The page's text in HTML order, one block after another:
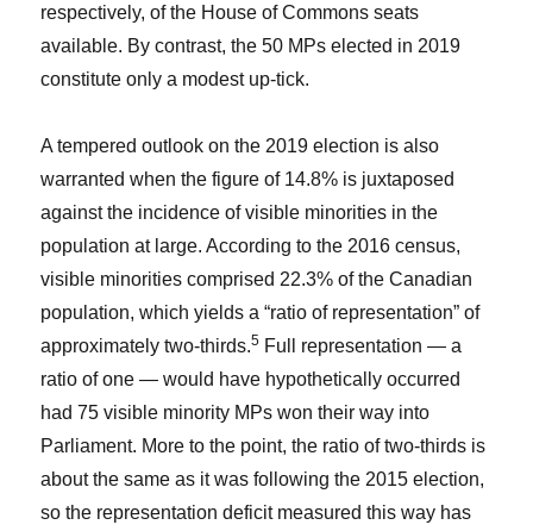
respectively, of the House of Commons seats
available. By contrast, the 50 MPs elected in 2019
constitute only a modest up-tick.
A tempered outlook on the 2019 election is also
warranted when the figure of 14.8% is juxtaposed
against the incidence of visible minorities in the
population at large. According to the 2016 census,
visible minorities comprised 22.3% of the Canadian
population, which yields a “ratio of representation” of
approximately two-thirds.5 Full representation — a
ratio of one — would have hypothetically occurred
had 75 visible minority MPs won their way into
Parliament. More to the point, the ratio of two-thirds is
about the same as it was following the 2015 election,
so the representation deficit measured this way has